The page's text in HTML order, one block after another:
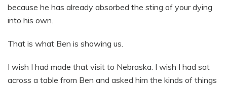
because he has already absorbed the sting of your dying
into his own.
That is what Ben is showing us.
I wish I had made that visit to Nebraska. I wish I had sat
across a table from Ben and asked him the kinds of things